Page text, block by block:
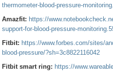
thermometer-blood-pressure-
Amazfit: https://
support-for-blood-pressure-
Fitbit: https://www.forbes.com/sites/
blood-pressure/?sh=3c8822116042
Fitbit smart ring: https://